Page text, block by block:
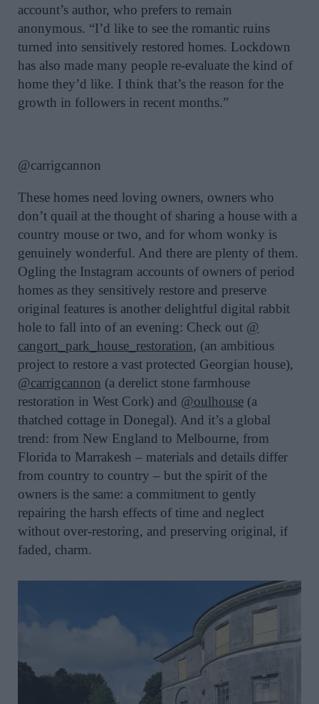
account’s author, who prefers to remain
anonymous. “I’d like to see the romantic ruins
turned into sensitively restored homes. Lockdown
has also made many people re-evaluate the kind of
home they’d like. I think that’s the reason for the
growth in followers in recent months.”
@carrigcannon
These homes need loving owners, owners who
don’t quail at the thought of sharing a house with a
country mouse or two, and for whom wonky is
genuinely wonderful. And there are plenty of them.
Ogling the Instagram accounts of owners of period
homes as they sensitively restore and preserve
original features is another delightful digital rabbit
hole to fall into of an evening: Check out @
cangort_park_house_restoration, (an ambitious
project to restore a vast protected Georgian house),
@carrigcannon (a derelict stone farmhouse
restoration in West Cork) and @oulhouse (a
thatched cottage in Donegal). And it’s a global
trend: from New England to Melbourne, from
Florida to Marrakesh – materials and details differ
from country to country – but the spirit of the
owners is the same: a commitment to gently
repairing the harsh effects of time and neglect
without over-restoring, and preserving original, if
faded, charm.